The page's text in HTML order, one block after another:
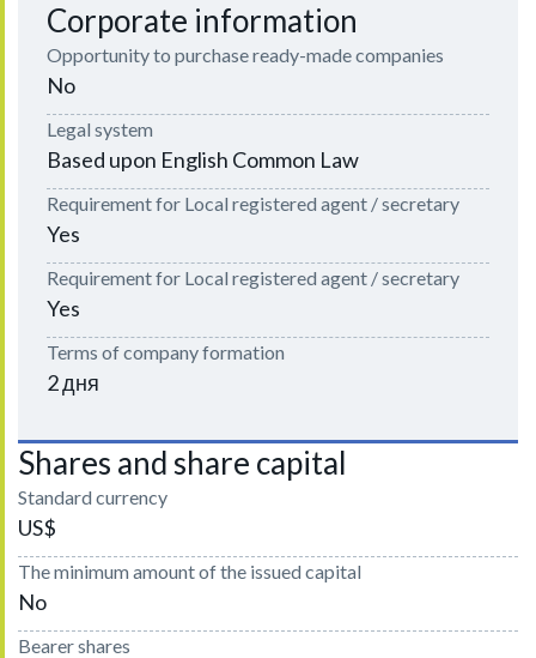
Corporate information
Opportunity to purchase ready-made companies
No
Legal system
Based upon English Common Law
Requirement for Local registered agent / secretary
Yes
Requirement for Local registered agent / secretary
Yes
Terms of company formation
2 дня
Shares and share capital
Standard currency
US$
The minimum amount of the issued capital
No
Bearer shares